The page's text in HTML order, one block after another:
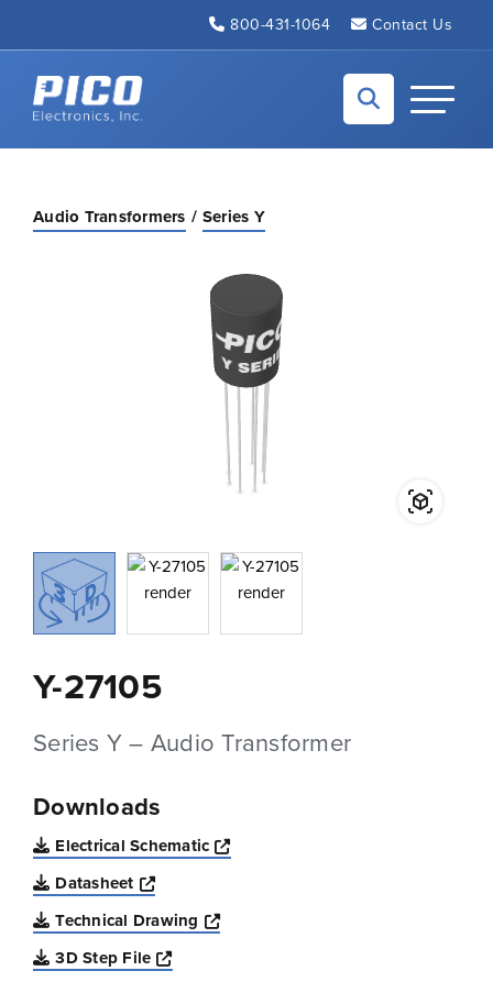
800-431-1064 Contact Us
Back to home
Toggle
Audio Transformers Series Y
Y-27105
Series Y – Audio Transformer
Downloads
Electrical Schematic
Opens a new window
Datasheet
Opens a new window
Technical Drawing
Opens a new window
3D Step File
Opens a new window